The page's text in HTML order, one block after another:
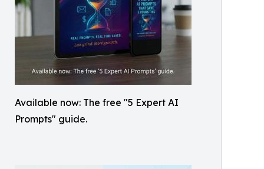
Available now: The free "5 Expert AI
Prompts" guide.